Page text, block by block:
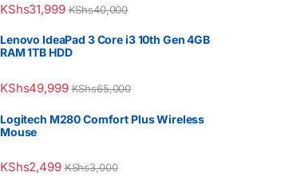
KShs31,999 KShs40,000
Lenovo IdeaPad 3 Core i3 10th Gen 4GB
RAM 1TB HDD
KShs49,999 KShs65,000
Logitech M280 Comfort Plus Wireless
Mouse
KShs2,499 KShs3,000